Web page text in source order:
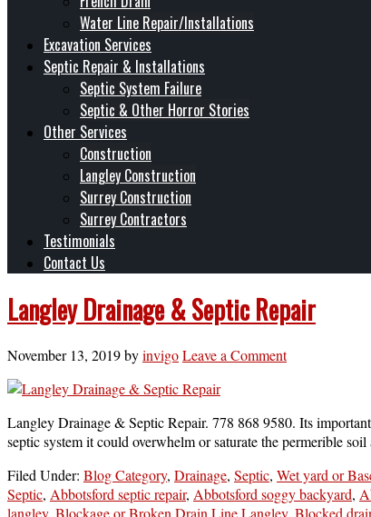
Water Line Repair/Installations
Excavation Services
Septic Repair & Installations
Septic System Failure
Septic & Other Horror Stories
Other Services
Construction
Langley Construction
Surrey Construction
Surrey Contractors
Testimonials
Contact Us
Langley Drainage & Septic Repair
November 13, 2019byinvigoLeave a Comment
Langley Drainage & Septic Repair. 778 868 9580. Its
septic system it could overwhelm or saturate the permerible
Filed Under: Blog Category, Drainage, Septic, Wet yard or
Septic, Abbotsford septic repair, Abbotsford soggy backyard,
langley, Blockage or Broken Drain Line Langley, Blocked